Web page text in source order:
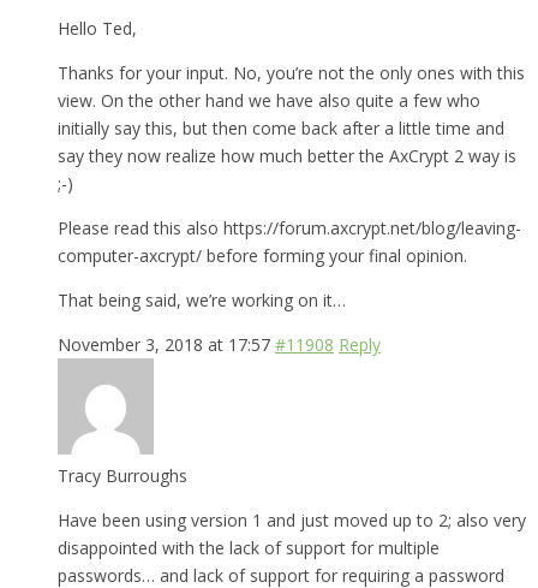
Hello Ted,
Thanks for your input. No, you’re not the only ones with this
view. On the other hand we have also quite a few who
initially say this, but then come back after a little time and
say they now realize how much better the AxCrypt 2 way is
;-)
Please read this also https://forum.axcrypt.net/blog/leaving-
computer-axcrypt/ before forming your final opinion.
That being said, we’re working on it…
November 3, 2018 at 17:57 #11908 Reply
Tracy Burroughs
Have been using version 1 and just moved up to 2; also very
disappointed with the lack of support for multiple
passwords… and lack of support for requiring a password